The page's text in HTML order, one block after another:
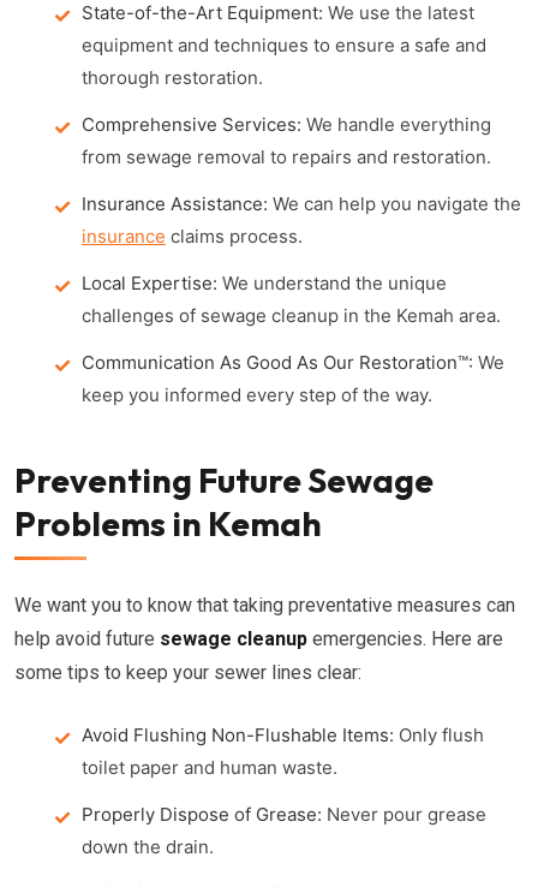
State-of-the-Art Equipment: We use the latest
equipment and techniques to ensure a safe and
thorough restoration.
Comprehensive Services: We handle everything
from sewage removal to repairs and restoration.
Insurance Assistance: We can help you navigate the
insurance claims process.
Local Expertise: We understand the unique
challenges of sewage cleanup in the Kemah area.
Communication As Good As Our Restoration™: We
keep you informed every step of the way.
Preventing Future Sewage
Problems in Kemah
We want you to know that taking preventative measures can
help avoid future sewage cleanup emergencies. Here are
some tips to keep your sewer lines clear:
Avoid Flushing Non-Flushable Items: Only flush
toilet paper and human waste.
Properly Dispose of Grease: Never pour grease
down the drain.